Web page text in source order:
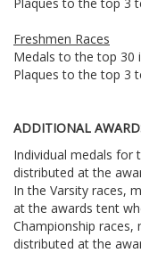
Freshmen Races
Medals to the top 30
Plaques to the top 3
ADDITIONAL
Individual medals for
distributed at the
In the Varsity races,
at the awards tent
Championship races,
distributed at the